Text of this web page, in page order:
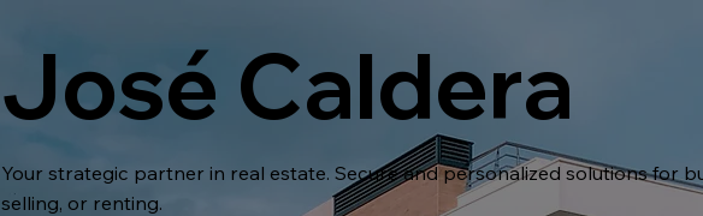
José Caldera
Your strategic partner in real estate. Secure and personalized solutions for
selling, or renting.